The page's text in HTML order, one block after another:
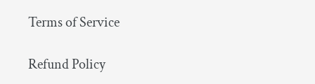
Terms of Service
Refund Policy